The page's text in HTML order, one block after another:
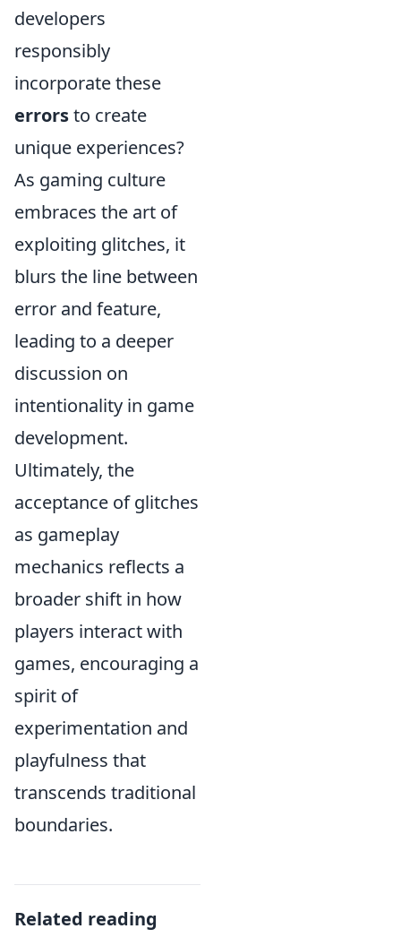
developers
responsibly
incorporate these
errorsto create
unique experiences?
As gaming culture
embraces the art of
exploiting glitches, it
blurs the line between
error and feature,
leading to a deeper
discussion on
intentionality in game
development.
Ultimately, the
acceptance of glitches
as gameplay
mechanics reflects a
broader shift in how
players interact with
games, encouraging a
spirit of
experimentation and
playfulness that
transcends traditional
boundaries.
Related reading